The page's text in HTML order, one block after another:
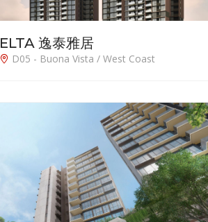
ELTA 逸泰雅居
D05 - Buona Vista / West Coast